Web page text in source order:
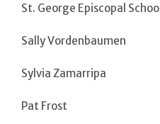
St. George Episcopal School
Sally Vordenbaumen
Sylvia Zamarripa
Pat Frost